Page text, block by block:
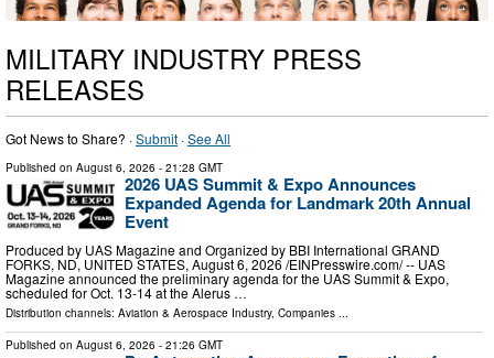
MILITARY INDUSTRY PRESS
RELEASES
Got News to Share? ·Submit ·See All
Published on August 6, 2026 - 21:28 GMT
2026 UAS Summit & Expo Announces
Expanded Agenda for Landmark 20th Annual
Event
Produced by UAS Magazine and Organized by BBI International GRAND
FORKS, ND, UNITED STATES, August 6, 2026 /⁨EINPresswire.com⁩/ -- UAS
Magazine announced the preliminary agenda for the UAS Summit & Expo,
scheduled for Oct. 13-14 at the Alerus …
Distribution channels: Aviation & Aerospace Industry, Companies ...
Published on August 6, 2026 - 21:26 GMT